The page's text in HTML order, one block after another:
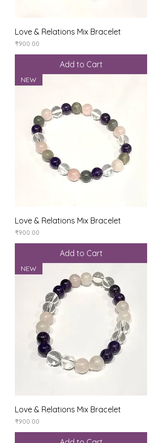
Love & Relations Mix Bracelet
Price
₹900.00
Add to Cart
NEW
Love & Relations Mix Bracelet
Price
₹900.00
Add to Cart
NEW
Love & Relations Mix Bracelet
Price
₹900.00